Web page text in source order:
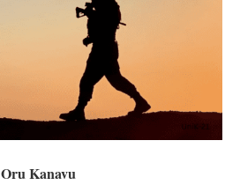
Oru Kanavu